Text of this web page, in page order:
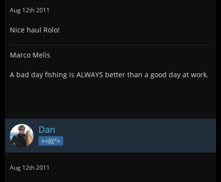
Aug 12th 2011
Nice haul Rolo!
Marco Melis
A bad day fishing is ALWAYS better than a good day at work.
Dan
><(((°>
Aug 12th 2011